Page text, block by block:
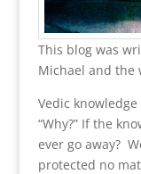
This blog was
Michael and the
Vedic
“Why?” If the
ever go away?
protected no